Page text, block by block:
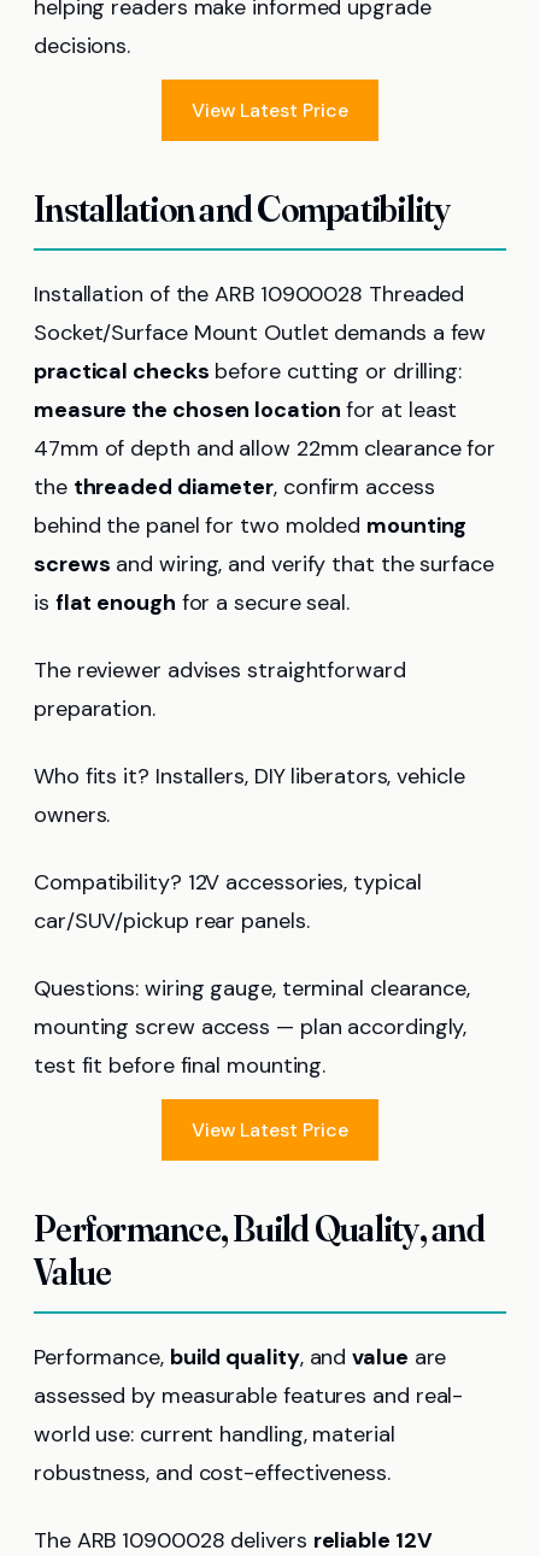
helping readers make informed upgrade
decisions.
View Latest Price
Installation and Compatibility
Installation of the ARB 10900028 Threaded
Socket/Surface Mount Outlet demands a few
practical checks before cutting or drilling:
measure the chosen location for at least
47mm of depth and allow 22mm clearance for
the threaded diameter, confirm access
behind the panel for two molded mounting
screws and wiring, and verify that the surface
is flat enough for a secure seal.
The reviewer advises straightforward
preparation.
Who fits it? Installers, DIY liberators, vehicle
owners.
Compatibility? 12V accessories, typical
car/SUV/pickup rear panels.
Questions: wiring gauge, terminal clearance,
mounting screw access — plan accordingly,
test fit before final mounting.
View Latest Price
Performance, Build Quality, and
Value
Performance, build quality, andvalue are
assessed by measurable features and real-
world use: current handling, material
robustness, and cost-effectiveness.
The ARB 10900028 delivers reliable 12V